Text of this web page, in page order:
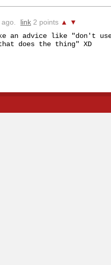
link 2 points ▲
▼
an advice like "don't
does the thing" XD